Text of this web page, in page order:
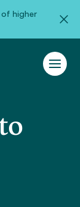
higher